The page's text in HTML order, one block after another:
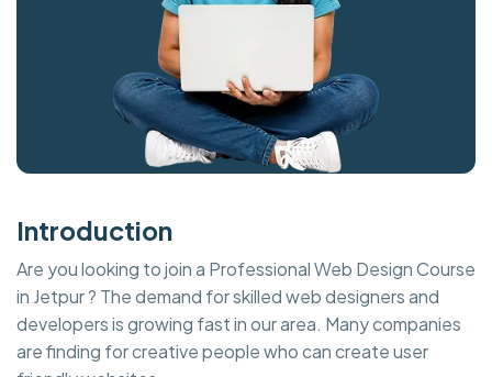
Introduction
Are you looking to join a Professional Web Design Course
in Jetpur ? The demand for skilled web designers and
developers is growing fast in our area. Many companies
are finding for creative people who can create user